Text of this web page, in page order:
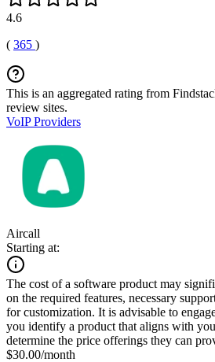
4.6
( 365 )
This is an aggregated rating from
review sites.
VoIP Providers
Aircall
Starting at:
The cost of a software product may
on the required features, necessary
for customization. It is advisable to
you identify a product that aligns with
determine the price offerings they can
$30.00/month